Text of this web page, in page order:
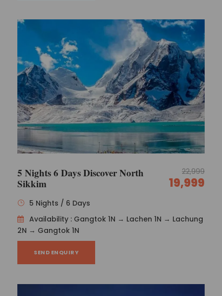
Photos
Majestic Northeast Honeymoon
Package Policies
Confirmation policy
5 Nights 6 Days Discover North
Sikkim
22,999
19,999
5 Nights / 6 Days
Availability : Gangtok 1N → Lachen 1N → Lachung
2N → Gangtok 1N
SEND ENQUIRY